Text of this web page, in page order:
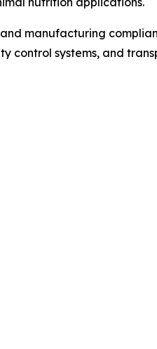
manufacturing
control systems, and